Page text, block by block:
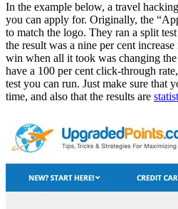
In the example below, a travel
you can apply for. Originally, the
to match the logo. They ran a split
the result was a nine per cent
win when all it took was changing
have a 100 per cent click-through
test you can run. Just make sure that
time, and also that the results are